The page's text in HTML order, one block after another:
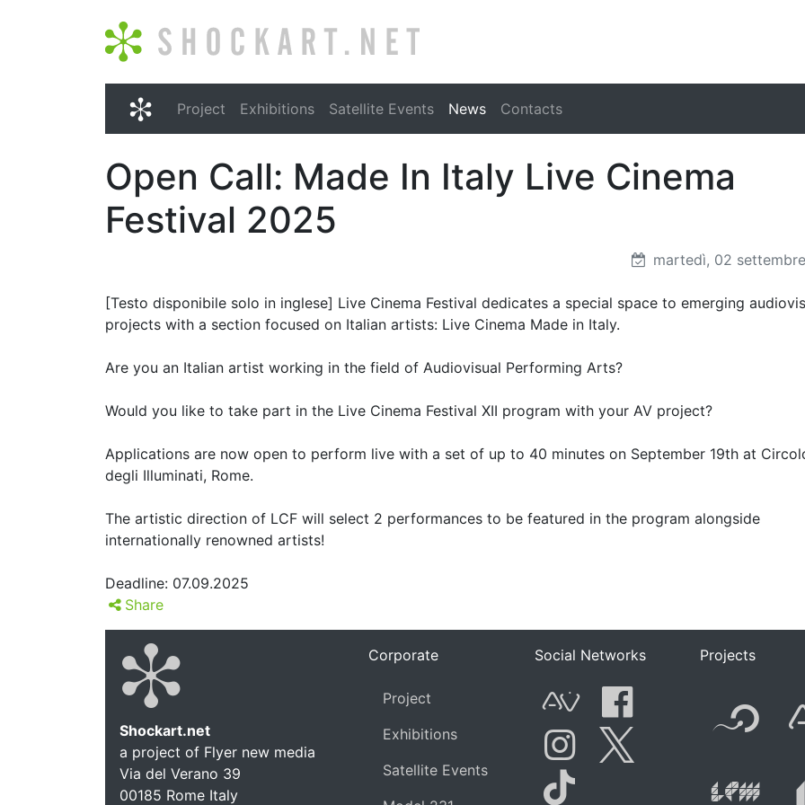
Project Exhibitions Satellite Events News Contacts
Open Call: Made In Italy Live Cinema
Festival 2025
martedì, 02
[Testo disponibile solo in inglese] Live Cinema Festival dedicates a special space to emerging
projects with a section focused on Italian artists: Live Cinema Made in Italy.
Are you an Italian artist working in the field of Audiovisual Performing Arts?
Would you like to take part in the Live Cinema Festival XII program with your AV project?
Applications are now open to perform live with a set of up to 40 minutes on September 19th at
degli Illuminati, Rome.
The artistic direction of LCF will select 2 performances to be featured in the program alongside
internationally renowned artists!
Deadline: 07.09.2025
Share
Shockart.net
a project of Flyer new media
Via del Verano 39
00185 Rome Italy
Corporate
Project
Exhibitions
Satellite Events
Social Networks
AVnodeFacebook
Instagram
Twitter
Projects